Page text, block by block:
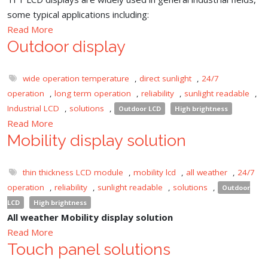
some typical applications including:
Read More
Outdoor display
wide operation temperature , direct sunlight , 24/7
operation
, long term operation , reliability , sunlight readable
,
Industrial LCD
, solutions , Outdoor LCD High brightness
Read More
Mobility display solution
thin thickness LCD module , mobility lcd , all weather , 24/7
operation
, reliability , sunlight readable , solutions ,
Outdoor
LCD
High brightness
All weather Mobility display solution
Read More
Touch panel solutions